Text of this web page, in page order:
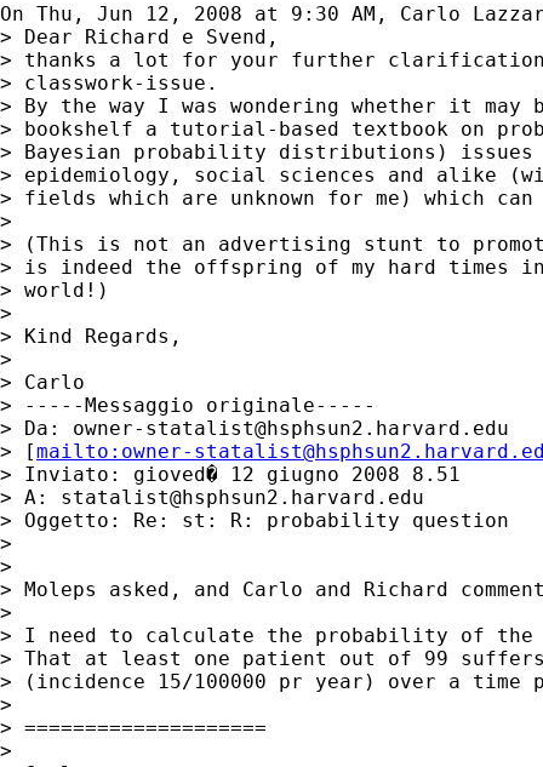
On Thu, Jun 12, 2008 at 9:30 AM, Carlo
> Dear Richard e Svend,
> thanks a lot for your further
> classwork-issue.
> By the way I was wondering whether it
> bookshelf a tutorial-based textbook on
> Bayesian probability distributions)
> epidemiology, social sciences and alike
> fields which are unknown for me) which
>
> (This is not an advertising stunt to
> is indeed the offspring of my hard times
> world!)
>
> Kind Regards,
>
> Carlo
> -----Messaggio originale-----
> Da: owner-statalist@hsphsun2.harvard.edu
> [mailto: owner-
> Inviato: gioved� 12 giugno 2008 8.51
> A: statalist@hsphsun2.harvard.edu
> Oggetto: Re: st: R: probability question
>
>
> Moleps asked, and Carlo and Richard
>
> I need to calculate the probability of the
> That at least one patient out of 99 suffers
> (incidence 15/100000 pr year) over a time
>
> ====================
>